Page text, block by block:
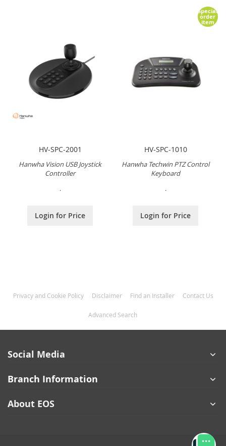
HV-SPC-2001
Hanwha Vision USB Joystick
Controller
.
Login for Price
Special
order
item
HV-SPC-1010
Hanwha Techwin PTZ Control
Keyboard
.
Login for Price
Privacy and Cookie Policy Disclaimer Find an Installer Contact Us
Advanced Search
Social Media
Branch Information
About EOS